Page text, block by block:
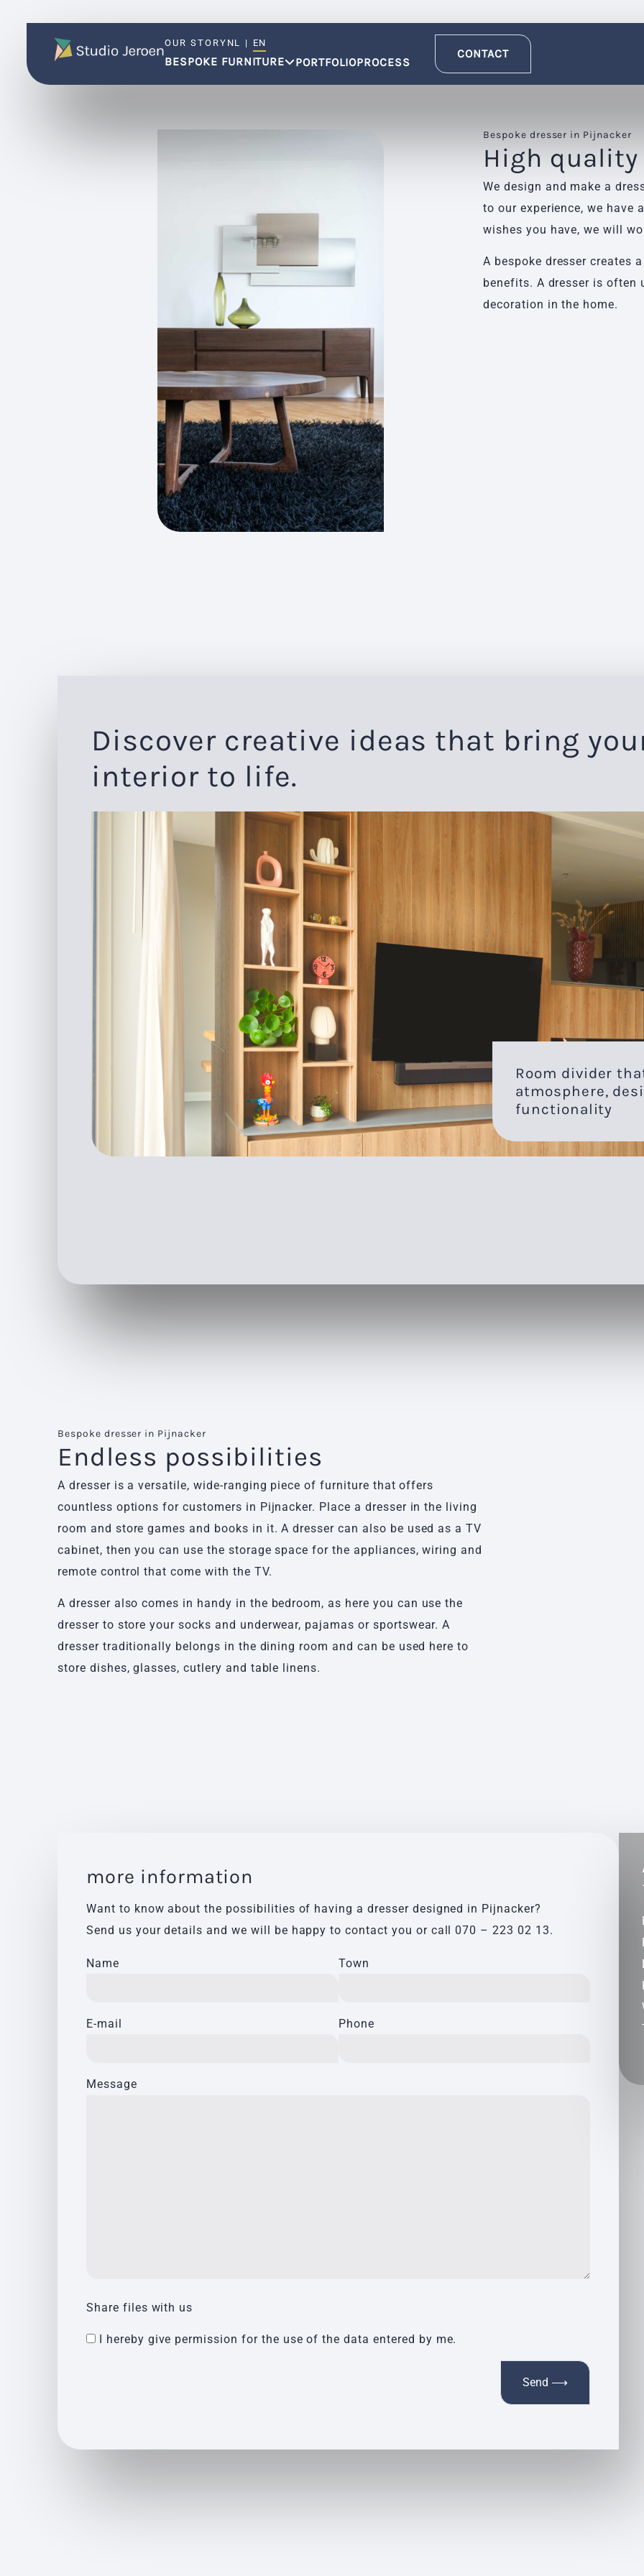
OUR STORY NL | EN
BESPOKE FURNITURE PORTFOLIOPROCESS
CONTACT
Bespoke dresser in Pijnacker
High
We design and make a
to our experience, we have
wishes you have, we will
A bespoke dresser creates
benefits. A dresser is often
decoration in the home.
Discover creative ideas that bring
interior to life.
Room divider
atmosphere,
functionality
Bespoke dresser in Pijnacker
Endless possibilities
A dresser is a versatile, wide-ranging piece of furniture that offers
countless options for customers in Pijnacker. Place a dresser in the living
room and store games and books in it. A dresser can also be used as a TV
cabinet, then you can use the storage space for the appliances, wiring and
remote control that come with the TV.
A dresser also comes in handy in the bedroom, as here you can use the
dresser to store your socks and underwear, pajamas or sportswear. A
dresser traditionally belongs in the dining room and can be used here to
store dishes, glasses, cutlery and table linens.
more information
Want to know about the possibilities of having a dresser designed in Pijnacker?
Send us your details and we will be happy to contact you or call 070 – 223 02 13.
Name Town
E-mail Phone
Message
Share files with us
I hereby give permission for the use of the data entered by me.